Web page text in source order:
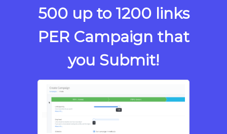
500 up to 1200 links
PER Campaign that
you Submit!